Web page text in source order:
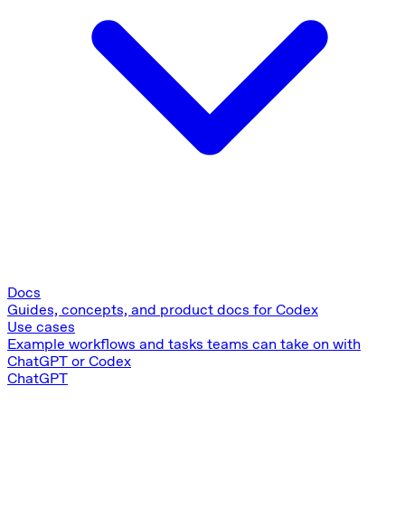
Docs
Guides, concepts, and product docs for Codex
Use cases
Example workflows and tasks teams can take on with
ChatGPT or Codex
ChatGPT